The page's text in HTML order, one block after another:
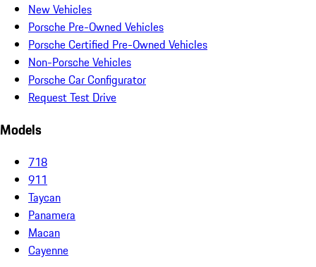
New Vehicles
Porsche Pre-Owned Vehicles
Porsche Certified Pre-Owned Vehicles
Non-Porsche Vehicles
Porsche Car Configurator
Request Test Drive
Models
718
911
Taycan
Panamera
Macan
Cayenne